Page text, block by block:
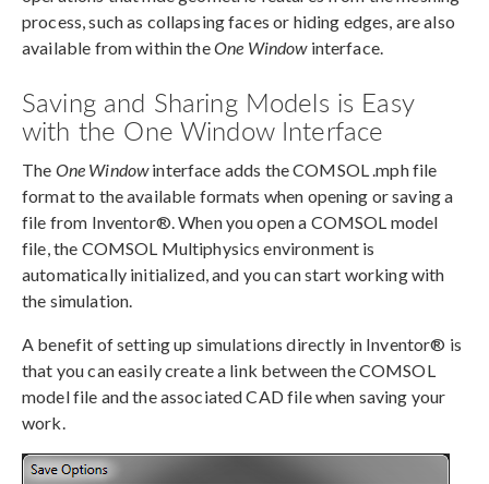
process, such as collapsing faces or hiding edges, are also
available from within theOne Windowinterface.
Saving and Sharing Models is Easy
with the One Window Interface
The One Windowinterface adds the COMSOL .mph file
format to the available formats when opening or saving a
file from Inventor®. When you open a COMSOL model
file, the COMSOL Multiphysics environment is
automatically initialized, and you can start working with
the simulation.
A benefit of setting up simulations directly in Inventor® is
that you can easily create a link between the COMSOL
model file and the associated CAD file when saving your
work.